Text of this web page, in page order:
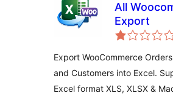
All
Export
Export WooCommerce
and Customers into Excel.
Excel format XLS, XLSX &